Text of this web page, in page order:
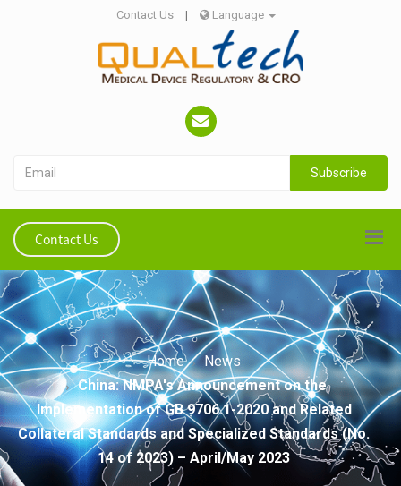
Contact Us | Language
Subscribe
Contact Us
Home
News
China: NMPA's Announcement on the
Implementation of GB 9706.1-2020 and Related
Collateral Standards and Specialized Standards (No.
14 of 2023) – April/May 2023